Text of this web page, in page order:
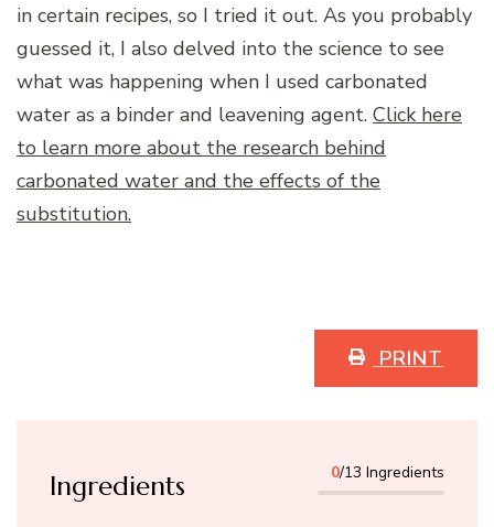
in certain recipes, so I tried it out. As you probably
guessed it, I also delved into the science to see
what was happening when I used carbonated
water as a binder and leavening agent. Click here
to learn more about the research behind
carbonated water and the effects of the
substitution.
PRINT
Ingredients 0/13 Ingredients